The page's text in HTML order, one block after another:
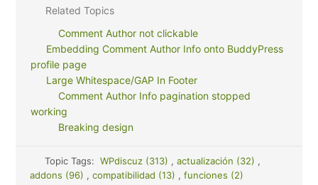
Related Topics
Comment Author not clickable
Embedding Comment Author Info onto BuddyPress
profile page
Large Whitespace/GAP In Footer
Comment Author Info pagination stopped
working
Breaking design
Topic Tags: WPdiscuz (313) , actualización (32) ,
addons (96) , compatibilidad (13) , funciones (2)